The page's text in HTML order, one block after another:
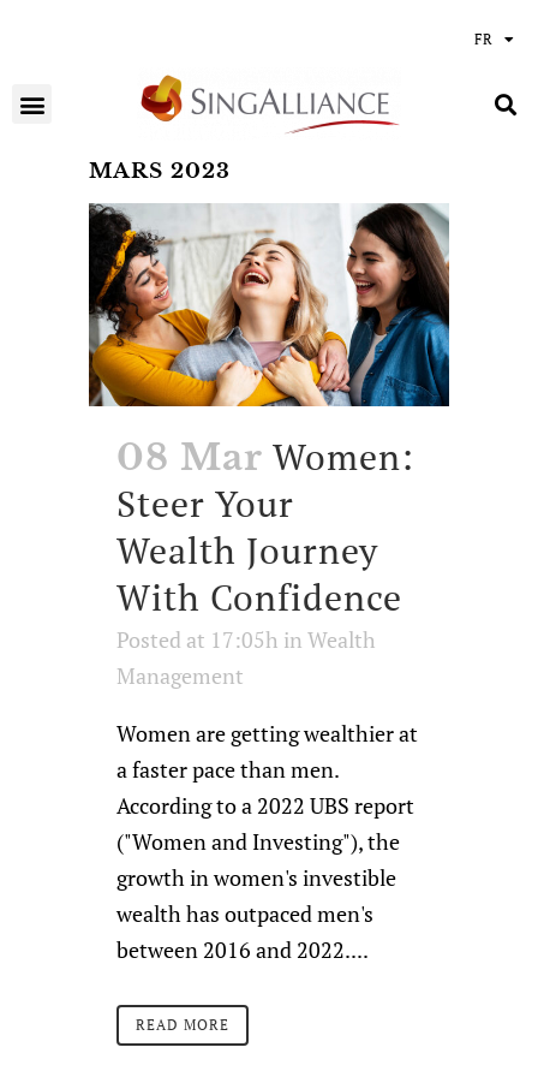
FR
MARS 2023
08 Mar Women:
Steer Your
Wealth Journey
With Confidence
Posted at 17:05h in Wealth
Management
Women are getting wealthier at
a faster pace than men.
According to a 2022 UBS report
("Women and Investing"), the
growth in women's investible
wealth has outpaced men's
between 2016 and 2022....
READ MORE